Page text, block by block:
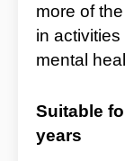
more of
in
mental
Suitable
years